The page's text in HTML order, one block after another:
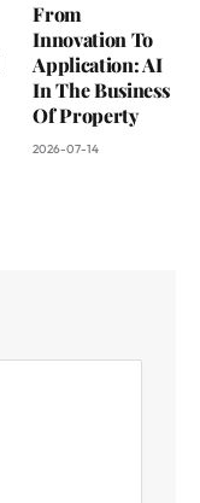
From
Innovation To
Application: AI
In The Business
Of Property
2026-07-14